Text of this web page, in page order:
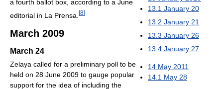
13.1 January 20
13.2 January 21
13.3 January 26
13.4 January 27
14 May 2011
14.1 May 28
a fourth ballot box, according to a June
editorial in La Prensa. [8]
March 2009
March 24
Zelaya called for a preliminary poll to be
held on 28 June 2009 to gauge popular
support for the idea of including the